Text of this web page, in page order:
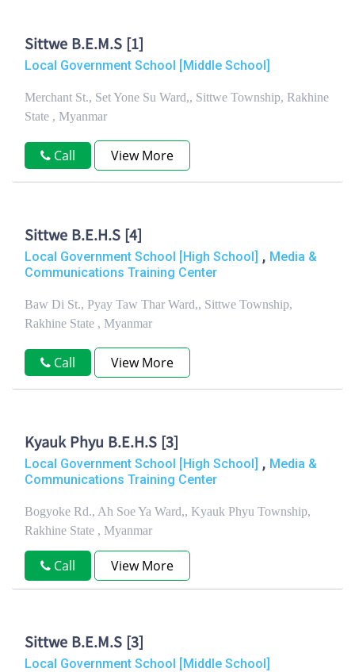
Sittwe B.E.M.S [1]
Local Government School [Middle School]
Merchant St., Set Yone Su Ward,, Sittwe Township, Rakhine
State , Myanmar
Call View More
Sittwe B.E.H.S [4]
Local Government School [High School] , Media &
Communications Training Center
Baw Di St., Pyay Taw Thar Ward,, Sittwe Township,
Rakhine State , Myanmar
Call View More
Kyauk Phyu B.E.H.S [3]
Local Government School [High School] , Media &
Communications Training Center
Bogyoke Rd., Ah Soe Ya Ward,, Kyauk Phyu Township,
Rakhine State , Myanmar
Call View More
Sittwe B.E.M.S [3]
Local Government School [Middle School]